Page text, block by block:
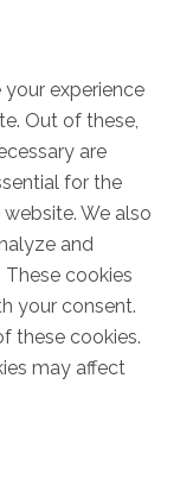
experience
Out of these,
are
for the
We also
and
cookies
your consent.
these cookies.
may affect